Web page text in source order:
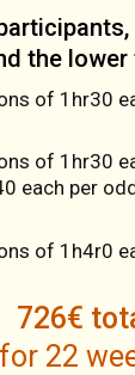
the lower
of 1hr30
of 1hr30
each per
of 1h4r0
726€
for 22